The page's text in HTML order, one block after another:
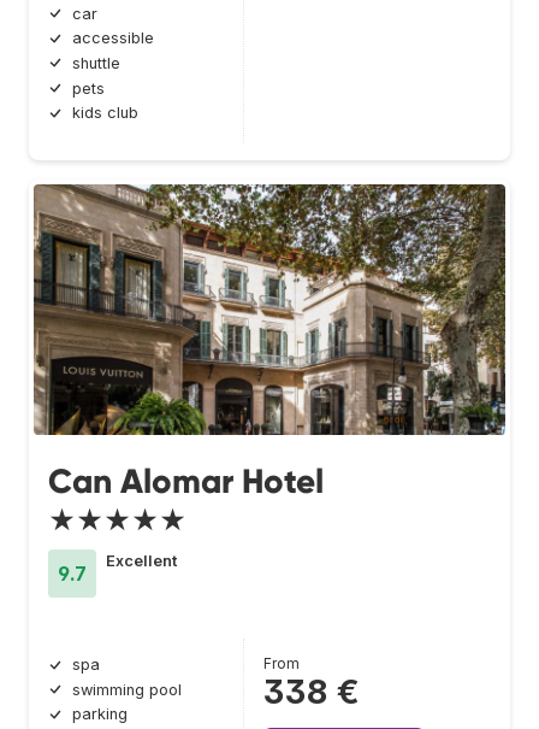
car
accessible
shuttle
pets
kids club
Can Alomar Hotel
★★★★★
9.7
Excellent
spa
swimming pool
parking
From
338 €